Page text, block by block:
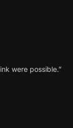
were possible.”